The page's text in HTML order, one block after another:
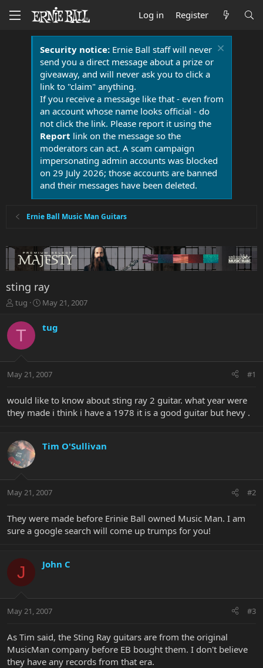
Log in Register
Security notice:Ernie Ball staff will never
send you a direct message about a prize or
giveaway, and will never ask you to click a
link to "claim" anything.
If you receive a message like that - even from
an account whose name looks official - do
not click the link. Please report it using the
Report link on the message so the
moderators can act. A scam campaign
impersonating admin accounts was blocked
on 29 July 2026; those accounts are banned
and their messages have been deleted.
Ernie Ball Music Man Guitars
sting ray
T
r
e
t
r
e
tug
S
a
r
a
t
May 21, 2007
T tug
May 21, 2007 #1
would like to know about sting ray 2 guitar. what year were
they made i think i have a 1978 it is a good guitar but hevy .
Tim O'Sullivan
May 21, 2007 #2
They were made before Erinie Ball owned Music Man. I am
sure a google search will come up trumps for you!
J John C
May 21, 2007 #3
As Tim said, the Sting Ray guitars are from the original
MusicMan company before EB bought them. I don't believe
they have any records from that era.